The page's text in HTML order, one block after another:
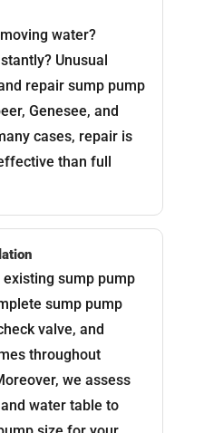
water?
Unusual
repair sump pump
Genesee, and
cases, repair is
than full
sump pump
sump pump
valve, and
throughout
we assess
water table to